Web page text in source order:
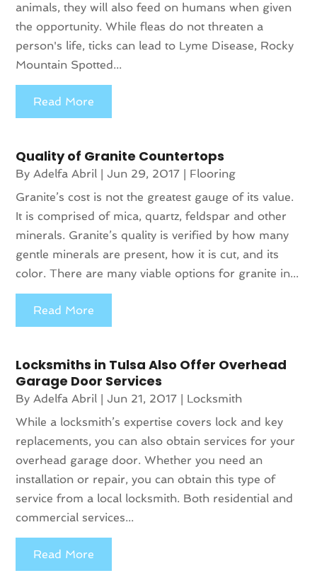
animals, they will also feed on humans when given
the opportunity. While fleas do not threaten a
person's life, ticks can lead to Lyme Disease, Rocky
Mountain Spotted...
Read More
Quality of Granite Countertops
ByAdelfa Abril |Jun 29, 2017
Flooring
Granite’s cost is not the greatest gauge of its value.
It is comprised of mica, quartz, feldspar and other
minerals. Granite’s quality is verified by how many
gentle minerals are present, how it is cut, and its
color. There are many viable options for granite in...
Read More
Locksmiths in Tulsa Also Offer Overhead
Garage Door Services
ByAdelfa Abril |Jun 21, 2017
Locksmith
While a locksmith’s expertise covers lock and key
replacements, you can also obtain services for your
overhead garage door. Whether you need an
installation or repair, you can obtain this type of
service from a local locksmith. Both residential and
commercial services...
Read More